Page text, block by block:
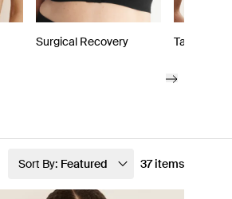
Surgical Recovery Tanks &
Sort By: Featured 37 items